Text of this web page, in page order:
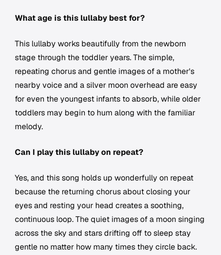
What age is this lullaby best for?
This lullaby works beautifully from the newborn
stage through the toddler years. The simple,
repeating chorus and gentle images of a mother's
nearby voice and a silver moon overhead are easy
for even the youngest infants to absorb, while older
toddlers may begin to hum along with the familiar
melody.
Can I play this lullaby on repeat?
Yes, and this song holds up wonderfully on repeat
because the returning chorus about closing your
eyes and resting your head creates a soothing,
continuous loop. The quiet images of a moon singing
across the sky and stars drifting off to sleep stay
gentle no matter how many times they circle back.